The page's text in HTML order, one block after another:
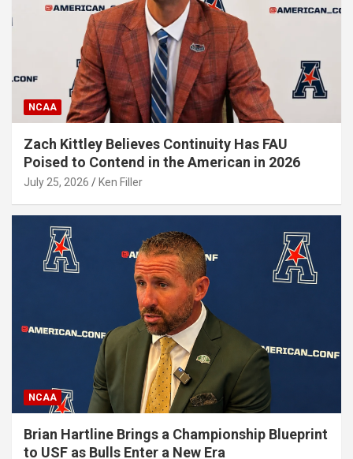
NCAA
Zach Kittley Believes Continuity Has FAU
Poised to Contend in the American in 2026
July 25, 2026 Ken Filler
NCAA
Brian Hartline Brings a Championship Blueprint
to USF as Bulls Enter a New Era